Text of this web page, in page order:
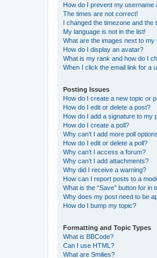
How do I prevent my username
The times are not correct!
I changed the timezone and the
My language is not in the list!
What are the images next to my
How do I display an avatar?
What is my rank and how do I
When I click the email link for a
Posting Issues
How do I create a new topic or
How do I edit or delete a post?
How do I add a signature to my
How do I create a poll?
Why can’t I add more poll
How do I edit or delete a poll?
Why can’t I access a forum?
Why can’t I add attachments?
Why did I receive a warning?
How can I report posts to a
What is the “Save” button for in
Why does my post need to be
How do I bump my topic?
Formatting and Topic Types
What is BBCode?
Can I use HTML?
What are Smilies?